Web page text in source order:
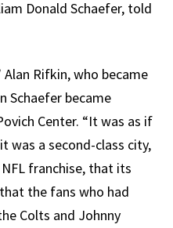
Donald Schaefer, told
Rifkin, who became
Schaefer became
Center. “It was as if
was a second-class city,
franchise, that its
the fans who had
Colts and Johnny